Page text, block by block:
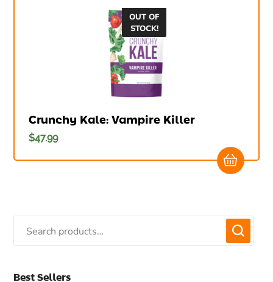
OUT OF
STOCK!
Crunchy Kale: Vampire Killer
$47.99
Best Sellers